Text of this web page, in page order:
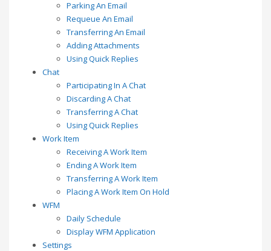
Parking An Email
Requeue An Email
Transferring An Email
Adding Attachments
Using Quick Replies
Chat
Participating In A Chat
Discarding A Chat
Transferring A Chat
Using Quick Replies
Work Item
Receiving A Work Item
Ending A Work Item
Transferring A Work Item
Placing A Work Item On Hold
WFM
Daily Schedule
Display WFM Application
Settings